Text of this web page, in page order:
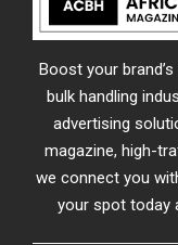
Boost your
bulk handling
advertising
magazine, high-
we connect you
your spot today